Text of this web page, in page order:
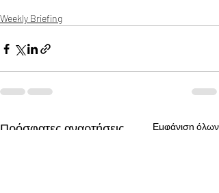
Weekly Briefing
Πρόσφατες αναρτήσεις Εμφάνιση όλων